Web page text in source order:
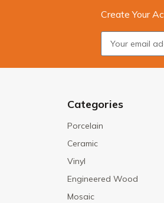
Create Your
Categories
Porcelain
Ceramic
Vinyl
Engineered Wood
Mosaic